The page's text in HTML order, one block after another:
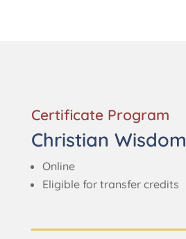
Certificate Program
Christian Wisdom
Online
Eligible for transfer credits